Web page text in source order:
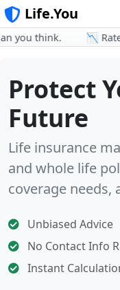
Life.You
think. 📉
Protect
Future
Life insurance
and whole life
coverage needs,
Unbiased Advice
No Contact Info
Instant